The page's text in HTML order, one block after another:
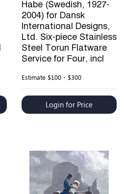
Habe (Swedish, 1927-
2004) for Dansk
International Designs,
Ltd. Six-piece Stainless
Steel Torun Flatware
Service for Four, incl
Estimate $100 - $300
Login for Price